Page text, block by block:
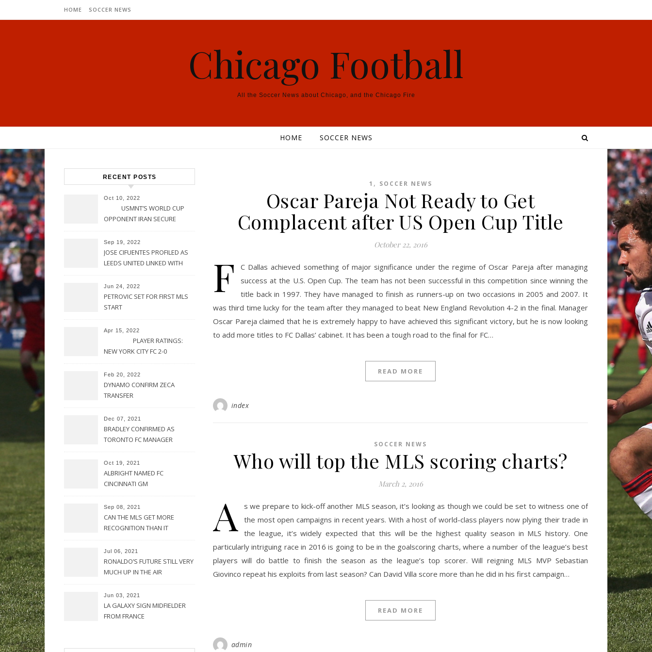
HOME SOCCER NEWS
Chicago Football
All the Soccer News about Chicago, and the Chicago Fire
HOME SOCCER NEWS
RECENT POSTS
Oct 10, 2022
USMNT’S WORLD CUP
OPPONENT IRAN SECURE
URUGUAY
Sep 19, 2022
JOSE CIFUENTES PROFILED AS
LEEDS UNITED LINKED WITH
Jun 24, 2022
PETROVIC SET FOR FIRST MLS
START
Apr 15, 2022
PLAYER RATINGS:
NEW YORK CITY FC 2-0
Feb 20, 2022
DYNAMO CONFIRM ZECA
TRANSFER
Dec 07, 2021
BRADLEY CONFIRMED AS
TORONTO FC MANAGER
Oct 19, 2021
ALBRIGHT NAMED FC
CINCINNATI GM
Sep 08, 2021
CAN THE MLS GET MORE
RECOGNITION THAN IT
Jul 06, 2021
RONALDO’S FUTURE STILL VERY
MUCH UP IN THE AIR
Jun 03, 2021
LA GALAXY SIGN MIDFIELDER
FROM FRANCE
1 , SOCCER NEWS
Oscar Pareja Not Ready to Get
Complacent after US Open Cup Title
October 22, 2016
F
C Dallas achieved something of major significance under the regime of Oscar Pareja after managing
success at the U.S. Open Cup. The team has not been successful in this competition since winning the
title back in 1997. They have managed to finish as runners-up on two occasions in 2005 and 2007. It
was third time lucky for the team after they managed to beat New England Revolution 4-2 in the final. Manager
Oscar Pareja claimed that he is extremely happy to have achieved this significant victory, but he is now looking
to add more titles to FC Dallas’ cabinet. It has been a tough road to the final for FC…
READ MORE
index
SOCCER NEWS
Who will top the MLS scoring charts?
March 2, 2016
A
s we prepare to kick-off another MLS season, it’s looking as though we could be set to witness one of
the most open campaigns in recent years. With a host of world-class players now plying their trade in
the league, it’s widely expected that this will be the highest quality season in MLS history. One
particularly intriguing race in 2016 is going to be in the goalscoring charts, where a number of the league’s best
players will do battle to finish the season as the league’s top scorer. Will reigning MLS MVP Sebastian
Giovinco repeat his exploits from last season? Can David Villa score more than he did in his first campaign…
READ MORE
admin